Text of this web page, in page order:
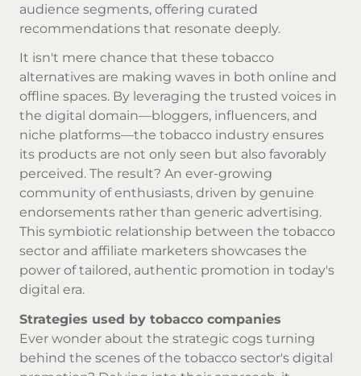
audience segments, offering curated
recommendations that resonate deeply.
It isn't mere chance that these tobacco
alternatives are making waves in both online and
offline spaces. By leveraging the trusted voices in
the digital domain—bloggers, influencers, and
niche platforms—the tobacco industry ensures
its products are not only seen but also favorably
perceived. The result? An ever-growing
community of enthusiasts, driven by genuine
endorsements rather than generic advertising.
This symbiotic relationship between the tobacco
sector and affiliate marketers showcases the
power of tailored, authentic promotion in today's
digital era.
Strategies used by tobacco companies
Ever wonder about the strategic cogs turning
behind the scenes of the tobacco sector's digital